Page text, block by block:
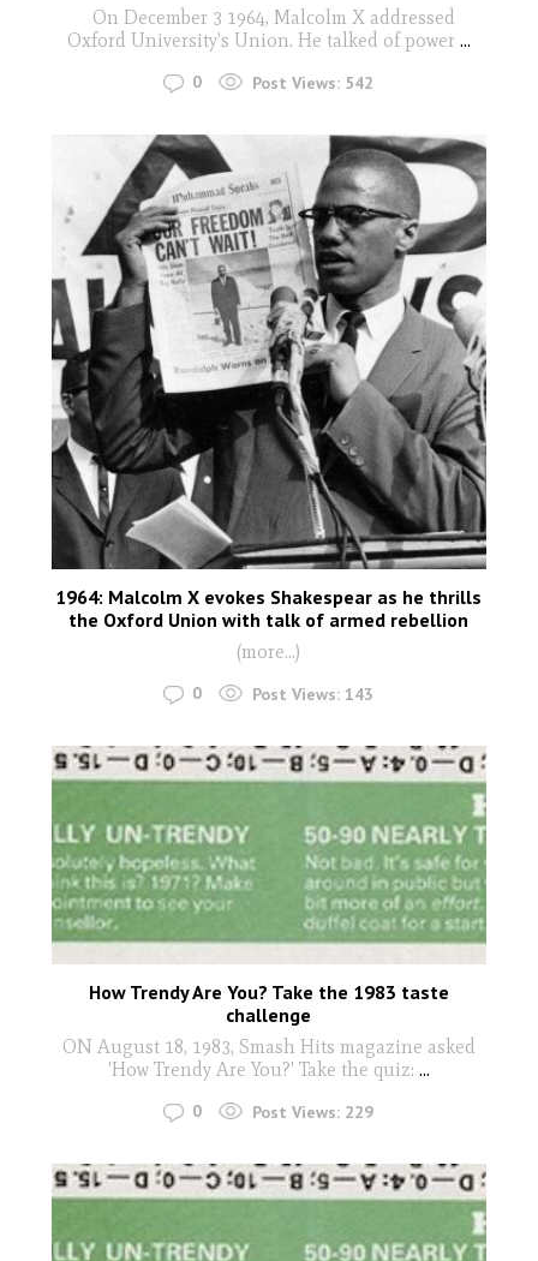
On December 3 1964, Malcolm X addressed
Oxford University's Union. He talked of power ...
0 Post Views: 542
1964: Malcolm X evokes Shakespear as he thrills
the Oxford Union with talk of armed rebellion
(more…)
0 Post Views: 143
How Trendy Are You? Take the 1983 taste
challenge
ON August 18, 1983, Smash Hits magazine asked
'How Trendy Are You?' Take the quiz: ...
0 Post Views: 229